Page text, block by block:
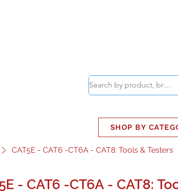
SHOP BY
CAT5E - CAT6 -CT6A - CAT8: Tools & Testers
- CAT6 -CT6A - CAT8: